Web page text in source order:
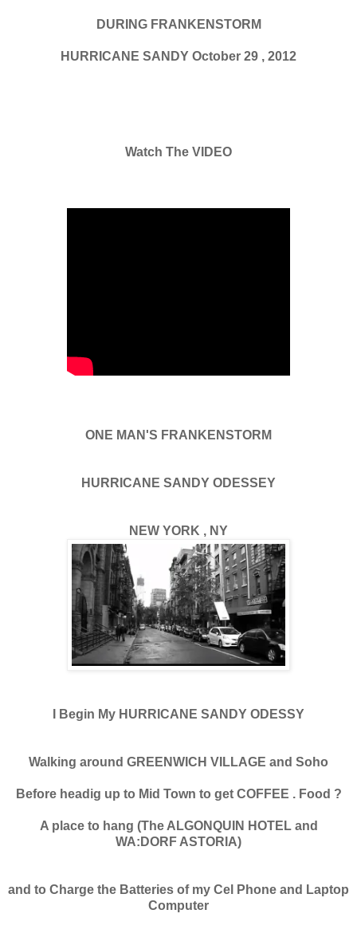
DURING FRANKENSTORM
HURRICANE SANDY October 29 , 2012
Watch The VIDEO
ONE MAN'S FRANKENSTORM
HURRICANE SANDY ODESSEY
NEW YORK , NY
I Begin My HURRICANE SANDY ODESSY
Walking around GREENWICH VILLAGE and Soho
Before headig up to Mid Town to get COFFEE . Food ?
A place to hang (The ALGONQUIN HOTEL and
WA:DORF ASTORIA)
and to Charge the Batteries of my Cel Phone and Laptop
Computer